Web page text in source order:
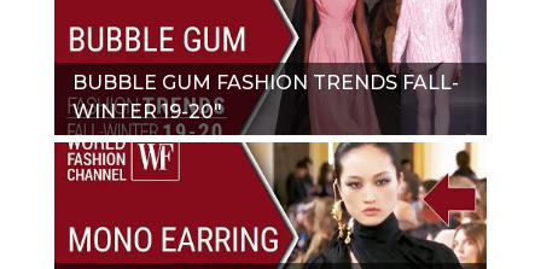
BUBBLE GUM FASHION TRENDS FALL-
WINTER 19-20"